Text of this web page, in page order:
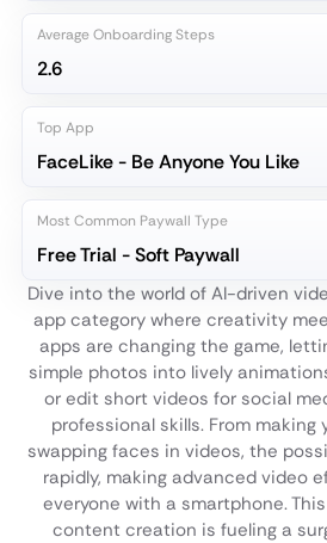
Average Onboarding Steps
2.6
Top App
FaceLike - Be Anyone You Like
Most Common Paywall Type
Free Trial - Soft Paywall
Dive into the world of AI-driven
app category where creativity
apps are changing the game,
simple photos into lively
or edit short videos for social
professional skills. From
swapping faces in videos, the
rapidly, making advanced video
everyone with a smartphone.
content creation is fueling a